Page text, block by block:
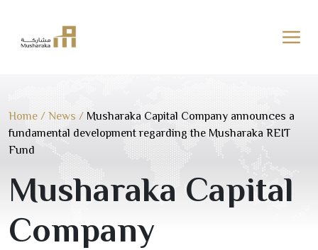
content
Home / News / Musharaka Capital Company announces a
fundamental development regarding the Musharaka REIT
Fund
Musharaka Capital
Company